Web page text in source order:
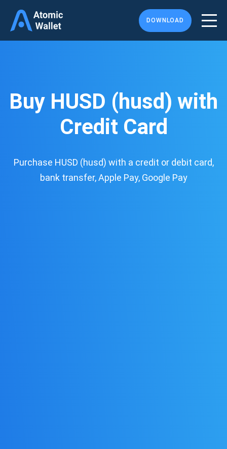
DOWNLOAD
Buy HUSD (husd) with
Credit Card
Purchase HUSD (husd) with a credit or debit card,
bank transfer, Apple Pay, Google Pay